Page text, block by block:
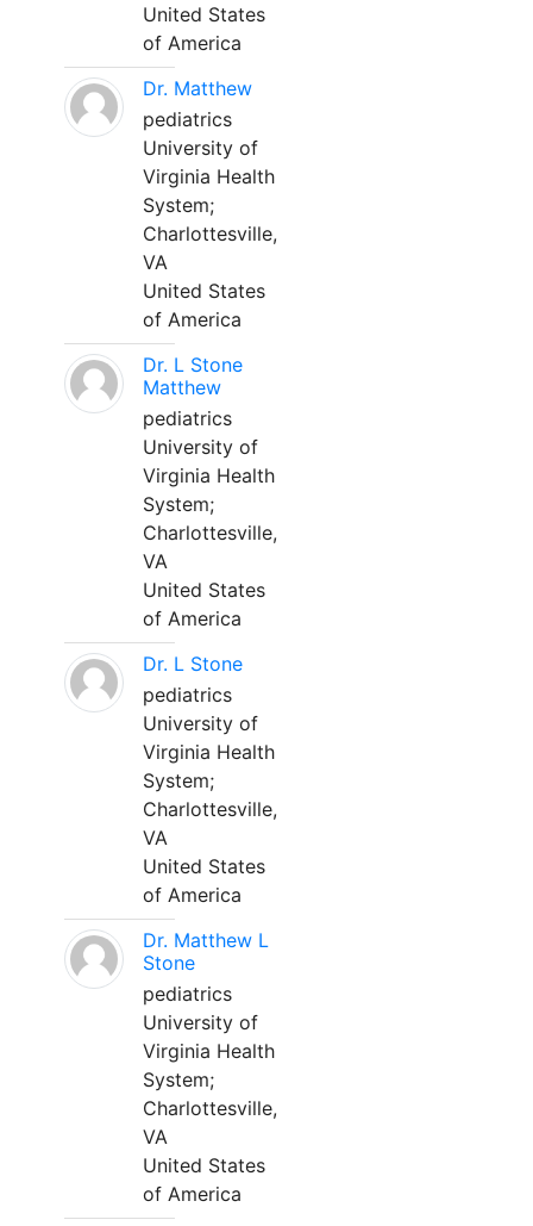
United States
of America
Dr. Matthew
pediatrics
University of
Virginia Health
System;
Charlottesville,
VA
United States
of America
Dr. L Stone
Matthew
pediatrics
University of
Virginia Health
System;
Charlottesville,
VA
United States
of America
Dr. L Stone
pediatrics
University of
Virginia Health
System;
Charlottesville,
VA
United States
of America
Dr. Matthew L
Stone
pediatrics
University of
Virginia Health
System;
Charlottesville,
VA
United States
of America